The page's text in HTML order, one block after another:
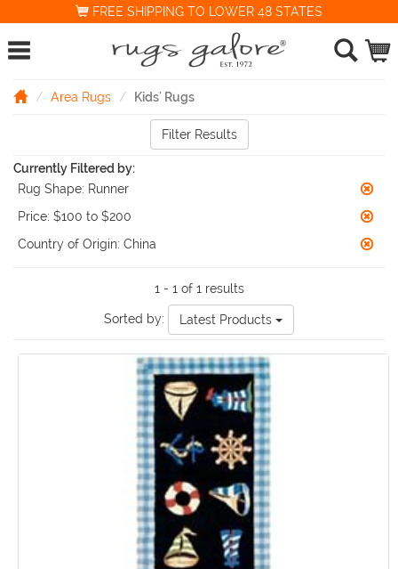
FREE SHIPPING TO LOWER 48 STATES
Area Rugs Kids' Rugs
Filter Results
Currently Filtered by:
Rug Shape: Runner
Price: $100 to $200
Country of Origin: China
1 - 1 of 1 results
Sorted by: Latest Products